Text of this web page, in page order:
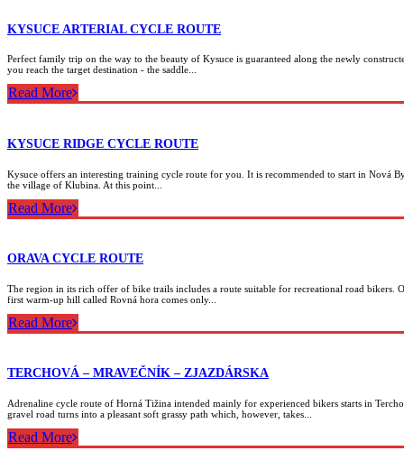
KYSUCE ARTERIAL CYCLE ROUTE
Perfect family trip on the way to the beauty of Kysuce is guaranteed along the newly
you reach the target destination - the saddle...
Read More
KYSUCE RIDGE CYCLE ROUTE
Kysuce offers an interesting training cycle route for you. It is recommended to start in Nová
the village of Klubina. At this point...
Read More
ORAVA CYCLE ROUTE
The region in its rich offer of bike trails includes a route suitable for recreational road
first warm-up hill called Rovná hora comes only...
Read More
TERCHOVÁ – MRAVEČNÍK – ZJAZDÁRSKA
Adrenaline cycle route of Horná Tižina intended mainly for experienced bikers starts in
gravel road turns into a pleasant soft grassy path which, however, takes...
Read More